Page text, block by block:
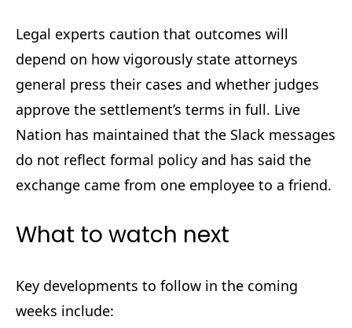
Legal experts caution that outcomes will
depend on how vigorously state attorneys
general press their cases and whether judges
approve the settlement’s terms in full. Live
Nation has maintained that the Slack messages
do not reflect formal policy and has said the
exchange came from one employee to a friend.
What to watch next
Key developments to follow in the coming
weeks include: